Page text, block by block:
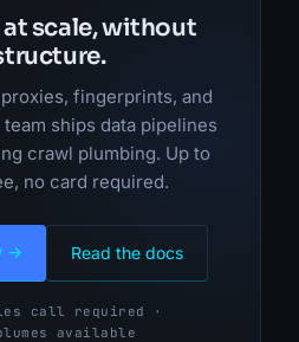
at scale, without
fingerprints, and
ships data pipelines
crawl plumbing. Up to
no card required.
→ Read the docs
call required ·
available